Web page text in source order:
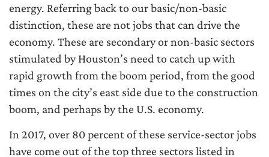
energy. Referring back to our basic/non-basic
distinction, these are not jobs that can drive the
economy. These are secondary or non-basic sectors
stimulated by Houston’s need to catch up with
rapid growth from the boom period, from the good
times on the city’s east side due to the construction
boom, and perhaps by the U.S. economy.
In 2017, over 80 percent of these service-sector jobs
have come out of the top three sectors listed in